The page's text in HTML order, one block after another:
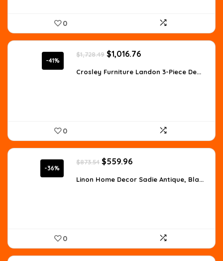
0
-41%
$1,728.49 Original
price
was:
$1,016.76Current
is:
Crosley Furniture Landon 3-Piece De...
0
-36%
$873.54 Original
was:
$559.96Current
is:
Linon Home Decor Sadie Antique, Bla...
0